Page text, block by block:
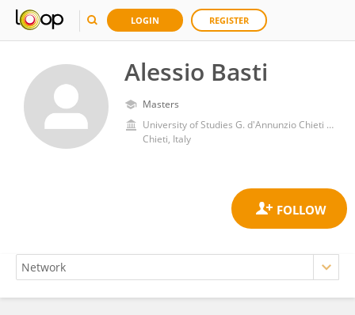
LOGIN REGISTER
Alessio Basti
Masters
University of Studies G. d'Annunzio Chieti and Pescara
Chieti, Italy